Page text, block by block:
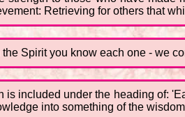
Retrieving for others that
Spirit you know each one - we
included under the heading of:
into something of the